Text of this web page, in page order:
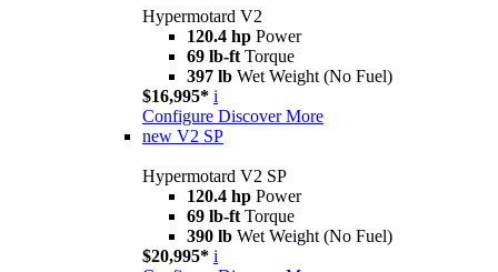
Hypermotard V2
120.4 hp Power
69 lb-ft Torque
397 lb Wet Weight (No Fuel)
$16,995* i
Configure Discover More
new V2 SP
Hypermotard V2 SP
120.4 hp Power
69 lb-ft Torque
390 lb Wet Weight (No Fuel)
$20,995* i